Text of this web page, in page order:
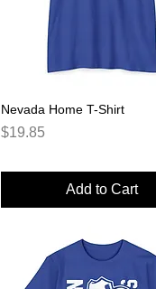
Quick View
Nevada Home T-Shirt
Price
$19.85
Add to Cart